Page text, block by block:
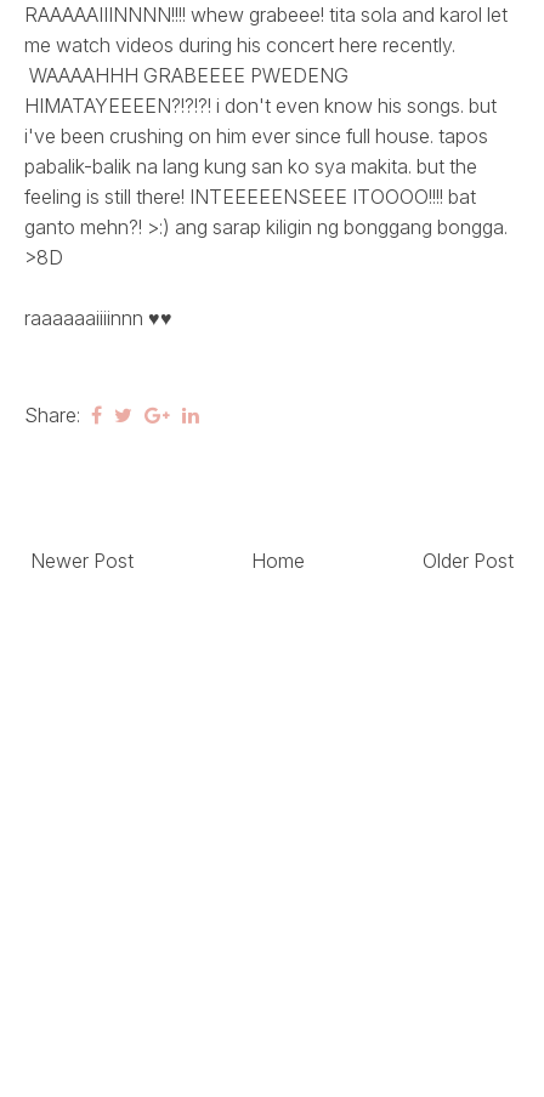
RAAAAAIIINNNN!!!! whew grabeee! tita sola and karol let
me watch videos during his concert here recently.
WAAAAHHH GRABEEEE PWEDENG
HIMATAYEEEEN?!?!?! i don't even know his songs. but
i've been crushing on him ever since full house. tapos
pabalik-balik na lang kung san ko sya makita. but the
feeling is still there! INTEEEEENSEEE ITOOOO!!!! bat
ganto mehn?! >:) ang sarap kiligin ng bonggang bongga.
>8D
raaaaaaiiiinnn ♥♥
Share:
Newer Post Older Post
Home